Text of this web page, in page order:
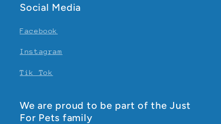
Social Media
Facebook
Instagram
Tik Tok
We are proud to be part of the Just
For Pets family